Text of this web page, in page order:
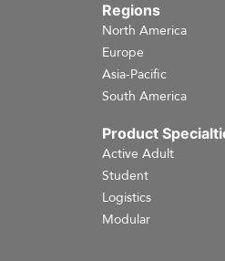
Regions
North America
Europe
Asia-Pacific
South America
Product
Active Adult
Student
Logistics
Modular